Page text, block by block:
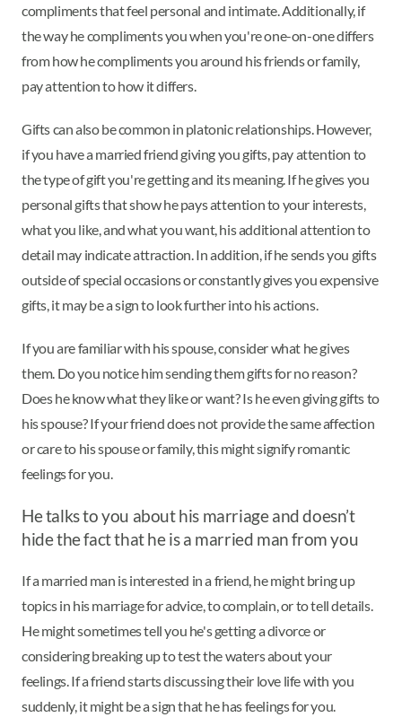
compliments that feel personal and intimate. Additionally, if
the way he compliments you when you're one-on-one differs
from how he compliments you around his friends or family,
pay attention to how it differs.
Gifts can also be common in platonic relationships. However,
if you have a married friend giving you gifts, pay attention to
the type of gift you're getting and its meaning. If he gives you
personal gifts that show he pays attention to your interests,
what you like, and what you want, his additional attention to
detail may indicate attraction. In addition, if he sends you gifts
outside of special occasions or constantly gives you expensive
gifts, it may be a sign to look further into his actions.
If you are familiar with his spouse, consider what he gives
them. Do you notice him sending them gifts for no reason?
Does he know what they like or want? Is he even giving gifts to
his spouse? If your friend does not provide the same affection
or care to his spouse or family, this might signify romantic
feelings for you.
He talks to you about his marriage and doesn’t
hide the fact that he is a married man from you
If a married man is interested in a friend, he might bring up
topics in his marriage for advice, to complain, or to tell details.
He might sometimes tell you he's getting a divorce or
considering breaking up to test the waters about your
feelings. If a friend starts discussing their love life with you
suddenly, it might be a sign that he has feelings for you.